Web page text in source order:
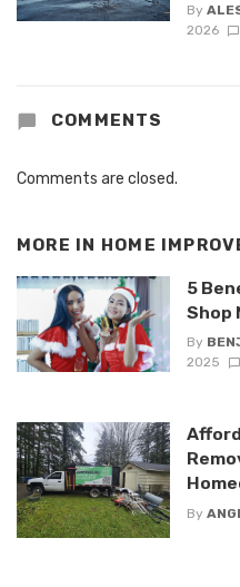
By
2026
COMMENTS
Comments are closed.
MORE IN HOME
5
Shop
By
2025
By